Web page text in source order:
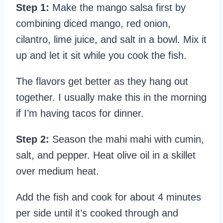
Step 1: Make the mango salsa first by
combining diced mango, red onion,
cilantro, lime juice, and salt in a bowl. Mix it
up and let it sit while you cook the fish.
The flavors get better as they hang out
together. I usually make this in the morning
if I’m having tacos for dinner.
Step 2: Season the mahi mahi with cumin,
salt, and pepper. Heat olive oil in a skillet
over medium heat.
Add the fish and cook for about 4 minutes
per side until it’s cooked through and